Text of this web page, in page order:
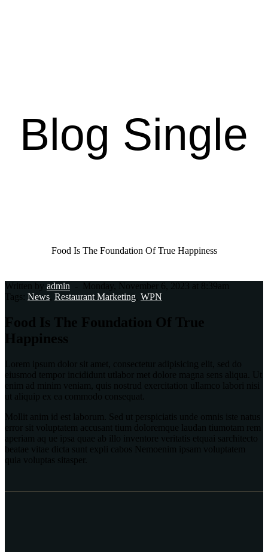
Blog Single
Food Is The Foundation Of True Happiness
Written by admin -
Monday, November 6, 2023 at 8:39am
Tags: News Restaurant Marketing WPN
Food Is The Foundation Of True
Happiness
Lorem ipsum dolor sit amet, consectetur adipisicing elit, sed do
eiusmod tempor incididunt utlabor met dolore magna sens aliqua. Ut
enim ad minim veniam, quis nostrud exercitation ullamco labori nisi
ut aliquip ex ea commodo consequat.
Mollit anim id est laborum. Sed ut perspiciatis unde omnis iste natus
error sit voluptatem accusant tium doloremque laudan tiumotam rem
aperiam aq ue ipsa quae ab illo inventore veritatis etquai sarchitecto
beatae vitae dicta sunt expli cabos Nemoenim ipsam voluptatem
quia voluptas sitasper.